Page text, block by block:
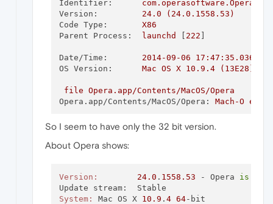
Identifier:
com.operasoftware.Opera
Version:
24.0
(24.0.1558.53)
Code Type:
X86
Parent Process:
launchd 222
Date/Time: 2014-09-06 17:47:35.036
OS Version:
Mac OS X 10.9 .4 (13E28)
file Opera.app/Contents/MacOS/Opera
Opera.app/Contents/MacOS/Opera:
Mach-O
So I seem to have only the 32 bit version.
About Opera shows:
Version: 24.0 . 1558.53 - Opera is
System:
	Mac OS X
10.9 . 4 64